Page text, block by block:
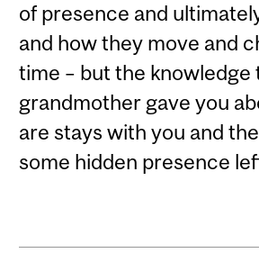
of presence and
and how they move and
time – but the knowledge
grandmother gave you
are stays with you and
some hidden presence